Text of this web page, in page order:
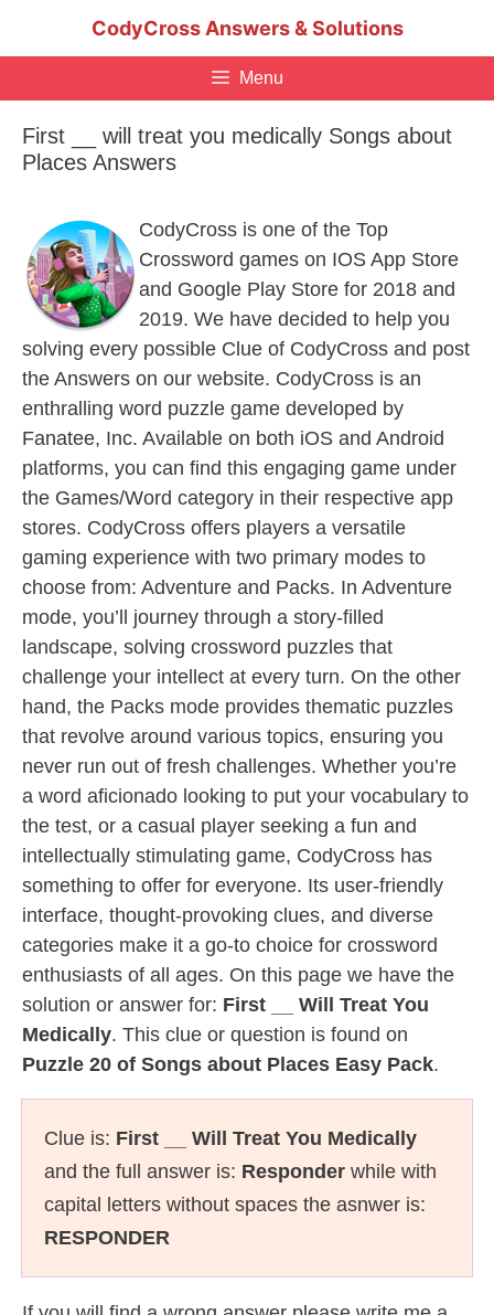
CodyCross Answers & Solutions
Menu
First __ will treat you medically Songs about
Places Answers
CodyCross is one of the Top
Crossword games on IOS App Store
and Google Play Store for 2018 and
2019. We have decided to help you
solving every possible Clue of CodyCross and post
the Answers on our website. CodyCross is an
enthralling word puzzle game developed by
Fanatee, Inc. Available on both iOS and Android
platforms, you can find this engaging game under
the Games/Word category in their respective app
stores. CodyCross offers players a versatile
gaming experience with two primary modes to
choose from: Adventure and Packs. In Adventure
mode, you’ll journey through a story-filled
landscape, solving crossword puzzles that
challenge your intellect at every turn. On the other
hand, the Packs mode provides thematic puzzles
that revolve around various topics, ensuring you
never run out of fresh challenges. Whether you’re
a word aficionado looking to put your vocabulary to
the test, or a casual player seeking a fun and
intellectually stimulating game, CodyCross has
something to offer for everyone. Its user-friendly
interface, thought-provoking clues, and diverse
categories make it a go-to choice for crossword
enthusiasts of all ages. On this page we have the
solution or answer for: First __ Will Treat You
Medically. This clue or question is found on
Puzzle 20 of Songs about Places Easy Pack.
Clue is: First __ Will Treat You Medically
and the full answer is: Responder while with
capital letters without spaces the asnwer is:
RESPONDER